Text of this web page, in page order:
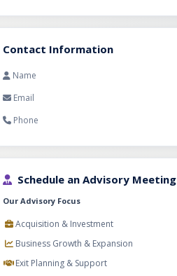
Contact Information
Name
Email
Phone
Schedule an Advisory Meeting
Our Advisory Focus
Acquisition & Investment
Business Growth & Expansion
Exit Planning & Support